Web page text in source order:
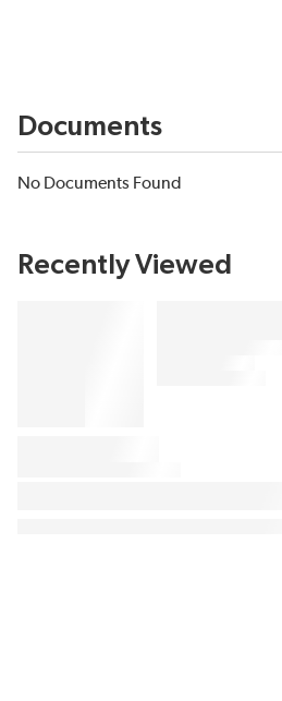
Documents
No Documents Found
Recently Viewed